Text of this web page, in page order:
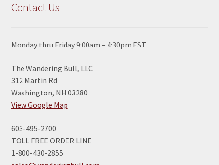
Contact Us
Monday thru Friday 9:00am – 4:30pm EST
The Wandering Bull, LLC
312 Martin Rd
Washington, NH 03280
View Google Map
603-495-2700
TOLL FREE ORDER LINE
1-800-430-2855